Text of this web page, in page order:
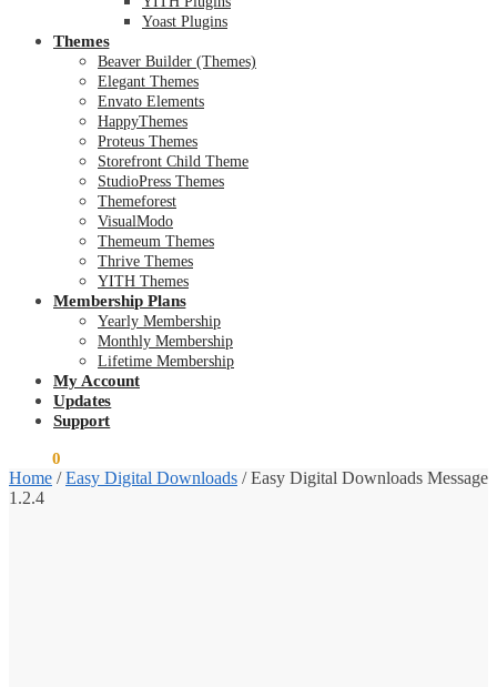
Yoast Plugins
Themes
Beaver Builder (Themes)
Elegant Themes
Envato Elements
HappyThemes
Proteus Themes
Storefront Child Theme
StudioPress Themes
Themeforest
VisualModo
Themeum Themes
Thrive Themes
YITH Themes
Membership Plans
Yearly Membership
Monthly Membership
Lifetime Membership
My Account
Updates
Support
0
Home /Easy Digital Downloads /Easy Digital Downloads Message
1.2.4